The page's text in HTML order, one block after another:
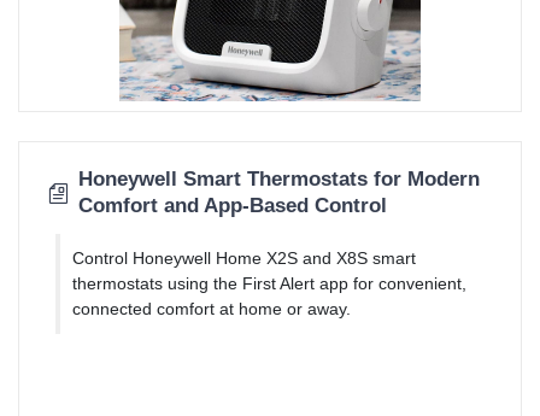
Honeywell Smart Thermostats for Modern
Comfort and App-Based Control
Control Honeywell Home X2S and X8S smart
thermostats using the First Alert app for convenient,
connected comfort at home or away.